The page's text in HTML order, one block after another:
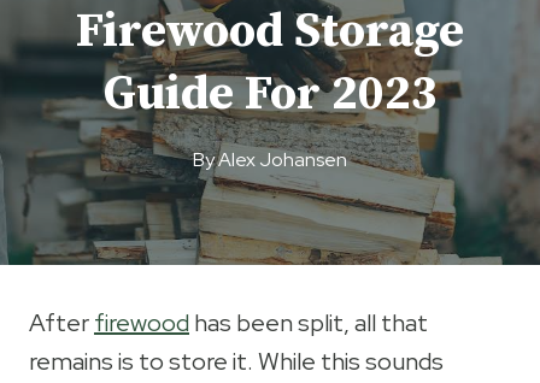
Firewood Storage
Guide For 2023
ByAlex Johansen
Afterfirewoodhas been split, all that
remains is to store it. While this sounds